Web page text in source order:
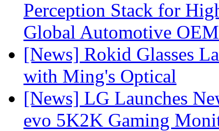
Perception Stack for
Global Automotive OEM
[News] Rokid Glasses
with Ming's Optical
[News] LG Launches
evo 5K2K Gaming